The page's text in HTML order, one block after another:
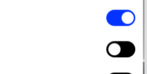
about your geographical location